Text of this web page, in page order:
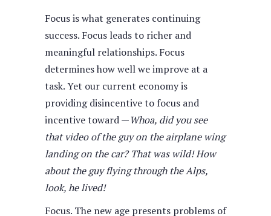
Focus is what generates continuing
success. Focus leads to richer and
meaningful relationships. Focus
determines how well we improve at a
task. Yet our current economy is
providing disincentive to focus and
incentive toward —Whoa, did you see
that video of the guy on the airplane wing
landing on the car? That was wild! How
about the guy flying through the Alps,
look, he lived!
Focus. The new age presents problems of